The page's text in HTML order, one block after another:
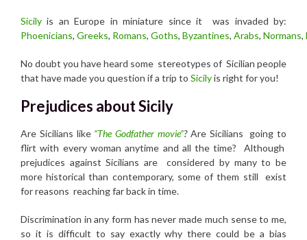
Sicily is an Europe in miniature since it was invaded by:
Phoenicians, Greeks, Romans, Goths, Byzantines, Arabs, Normans,
No doubt you have heard some stereotypes of Sicilian people
that have made you question if a trip to Sicilyis right for you!
Prejudices about Sicily
Are Sicilians like “The Godfather movie”?Are Sicilians going to
flirt with every woman anytime and all the time? Although
prejudices against Sicilians are considered by many to be
more historical than contemporary, some of them still exist
for reasons reaching far back in time.
Discrimination in any form has never made much sense to me,
so it is difficult to say exactly why there could be a bias